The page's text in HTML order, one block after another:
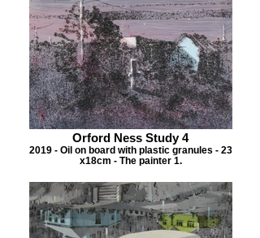
Orford Ness Study 4
2019 - Oil on board with plastic granules - 23
x18cm - The painter 1.